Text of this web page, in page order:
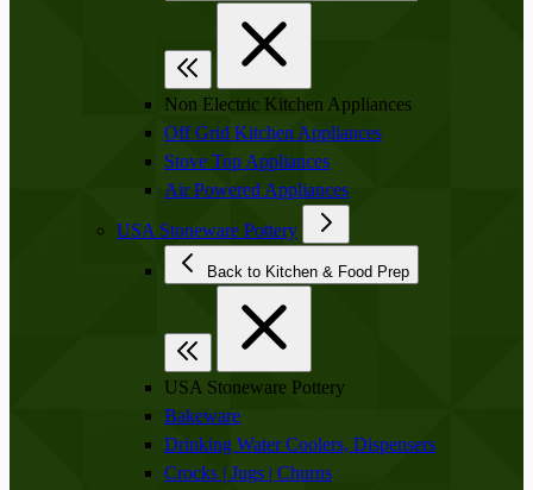
Non Electric Kitchen Appliances
Off Grid Kitchen Appliances
Stove Top Appliances
Air Powered Appliances
USA Stoneware Pottery
Back to Kitchen & Food Prep
USA Stoneware Pottery
Bakeware
Drinking Water Coolers, Dispensers
Crocks | Jugs | Churns